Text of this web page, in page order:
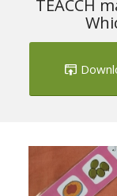
TEACCH